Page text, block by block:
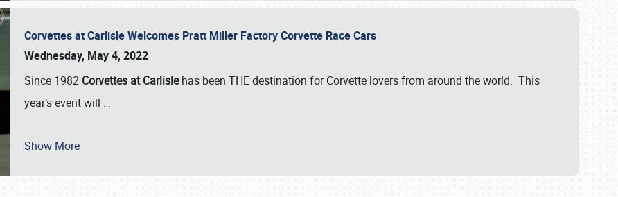
SCHEDULE & INFO
Corvettes at Carlisle Welcomes Pratt Miller Factory Corvette Race Cars
Wednesday, May 4, 2022
Since 1982 Corvettes at Carlislehas been THE destination for Corvette lovers from around the world. This
year’s event will …
Show More